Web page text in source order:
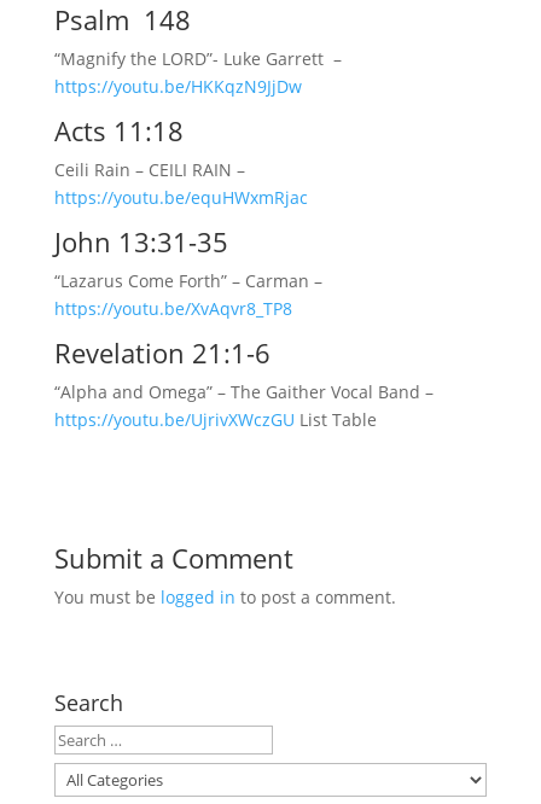
Psalm 148
“Magnify the LORD”- Luke Garrett –
https://youtu.be/HKKqzN9JjDw
Acts 11:18
Ceili Rain – CEILI RAIN –
https://youtu.be/equHWxmRjac
John 13:31-35
“Lazarus Come Forth” – Carman –
https://youtu.be/XvAqvr8_TP8
Revelation 21:1-6
“Alpha and Omega” – The Gaither Vocal Band –
https://youtu.be/UjrivXWczGU List Table
Submit a Comment
You must be logged in to post a comment.
Search